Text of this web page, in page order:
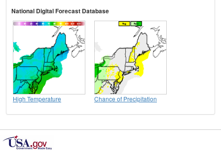
National Digital Forecast Database
High Temperature Chance of Precipitation